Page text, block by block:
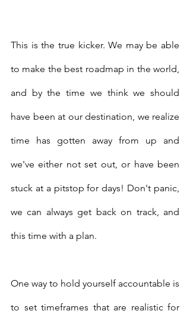
This is the true kicker. We may be able
to make the best roadmap in the world,
and by the time we think we should
have been at our destination, we realize
time has gotten away from up and
we've either not set out, or have been
stuck at a pitstop for days! Don't panic,
we can always get back on track, and
this time with a plan.
One way to hold yourself accountable is
to set timeframes that are realistic for